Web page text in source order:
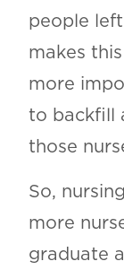
people
makes
more
to backfill
those
So,
more
graduate